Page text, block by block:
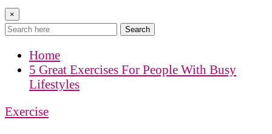
×
Search
Home
5 Great Exercises For People With Busy
Lifestyles
Exercise